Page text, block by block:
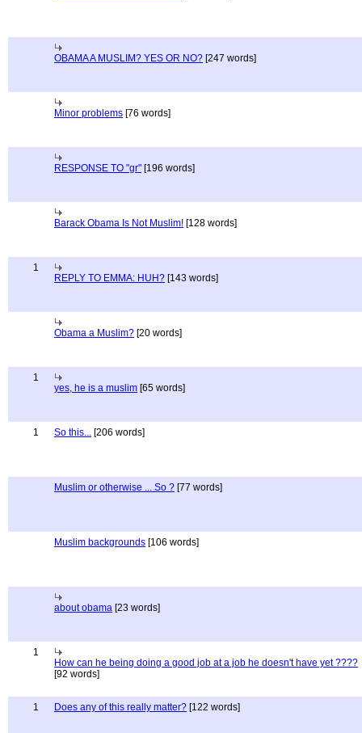
OBAMA A MUSLIM? YES OR NO? [247 words]
Minor problems [76 words]
RESPONSE TO "gr" [196 words]
Barack Obama Is Not Muslim! [128 words]
1
REPLY TO EMMA: HUH? [143 words]
Obama a Muslim? [20 words]
1
yes, he is a muslim [65 words]
1 So this... [206 words]
Muslim or otherwise ... So ? [77 words]
Muslim backgrounds [106 words]
about obama [23 words]
1
How can he being doing a good job at a job he doesn't have yet ????
[92 words]
1 Does any of this really matter? [122 words]